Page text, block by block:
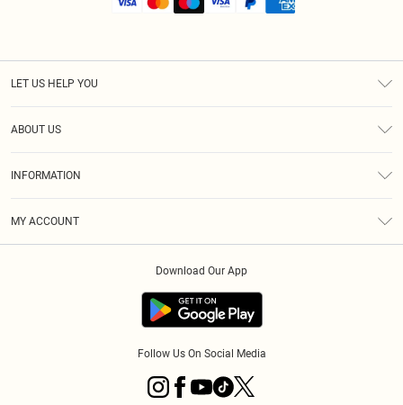
LET US HELP YOU
ABOUT US
INFORMATION
MY ACCOUNT
Download Our App
Follow Us On Social Media